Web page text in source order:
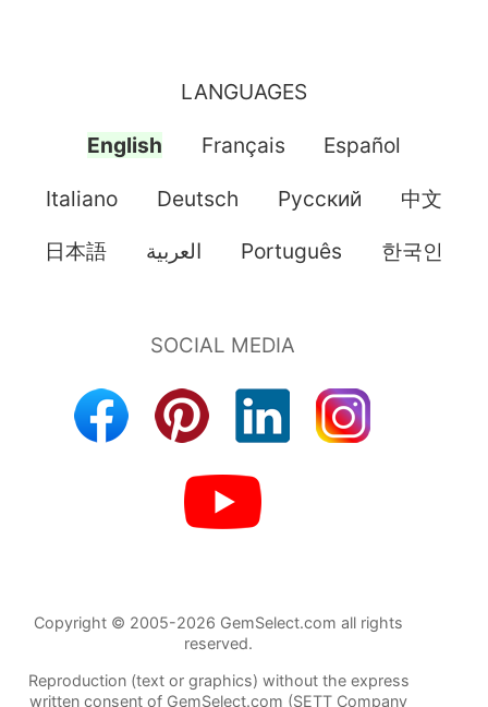
LANGUAGES
English Français Español
Italiano Deutsch Pусский 中文
日本語 العربية Português 한국인
Copyright © 2005-2026 GemSelect.com all rights
reserved.
Reproduction (text or graphics) without the express
written consent of GemSelect.com (SETT Company